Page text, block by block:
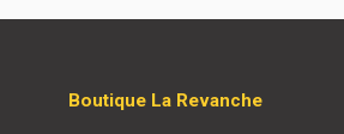
Boutique La Revanche